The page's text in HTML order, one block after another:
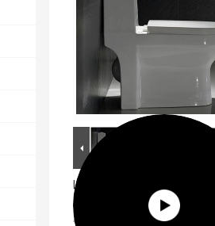
Large Image :
Wc Ada
480mm 500mm
Approved